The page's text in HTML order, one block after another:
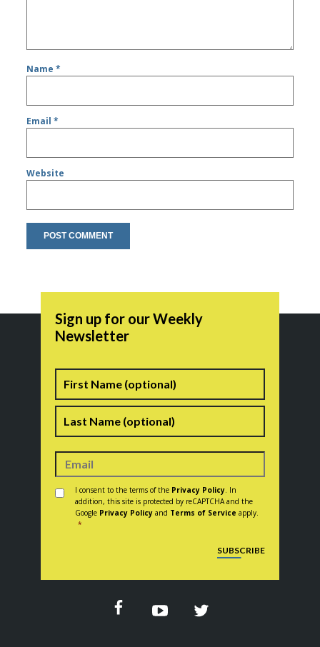
Name*
Email*
Website
Sign up for our Weekly
Newsletter
Name
Consent *
I consent to the terms of the Privacy Policy . In
addition, this site is protected by reCAPTCHA and the
Google Privacy Policy and Terms of Service apply.
*
SUBSCRIBE